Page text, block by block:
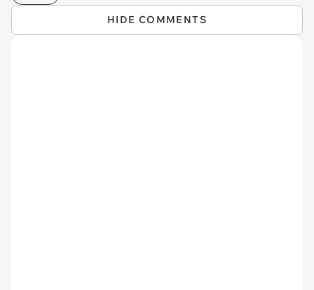
HIDE COMMENTS